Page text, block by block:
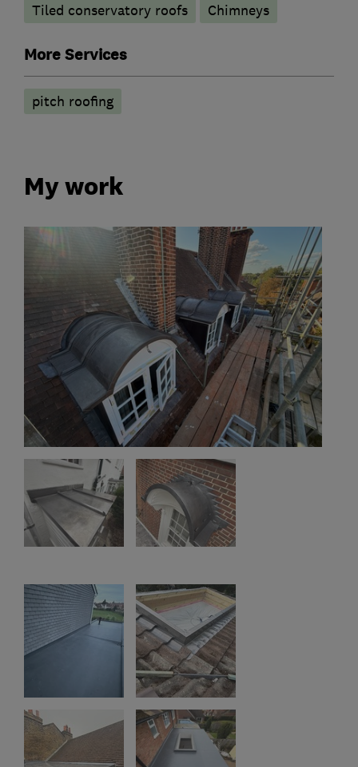
Tiled conservatory roofs
Chimneys
More Services
pitch roofing
My work